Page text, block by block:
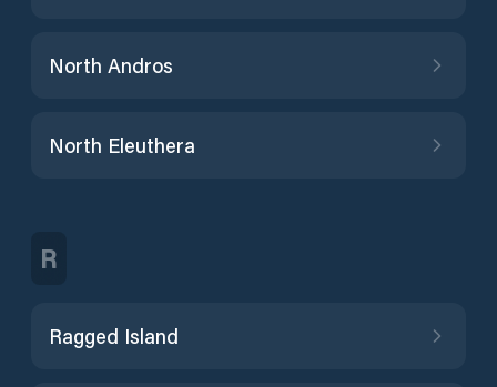
North Andros
North Eleuthera
R
Ragged Island